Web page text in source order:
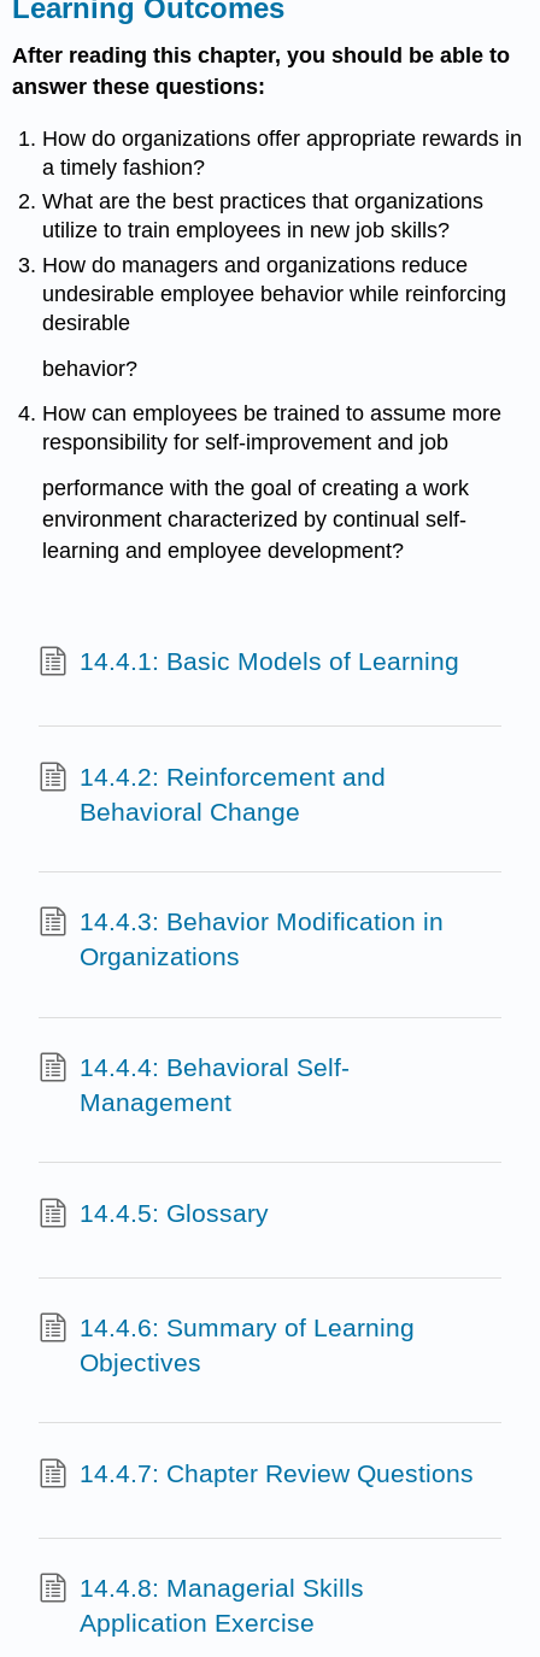
Learning Outcomes
After reading this chapter, you should be able to
answer these questions:
How do organizations offer appropriate rewards in
a timely fashion?
What are the best practices that organizations
utilize to train employees in new job skills?
How do managers and organizations reduce
undesirable employee behavior while reinforcing
desirable
behavior?
How can employees be trained to assume more
responsibility for self-improvement and job
performance with the goal of creating a work
environment characterized by continual self-
learning and employee development?
14.4.1: Basic Models of Learning
14.4.2: Reinforcement and
Behavioral Change
14.4.3: Behavior Modification in
Organizations
14.4.4: Behavioral Self-
Management
14.4.5: Glossary
14.4.6: Summary of Learning
Objectives
14.4.7: Chapter Review Questions
14.4.8: Managerial Skills
Application Exercise